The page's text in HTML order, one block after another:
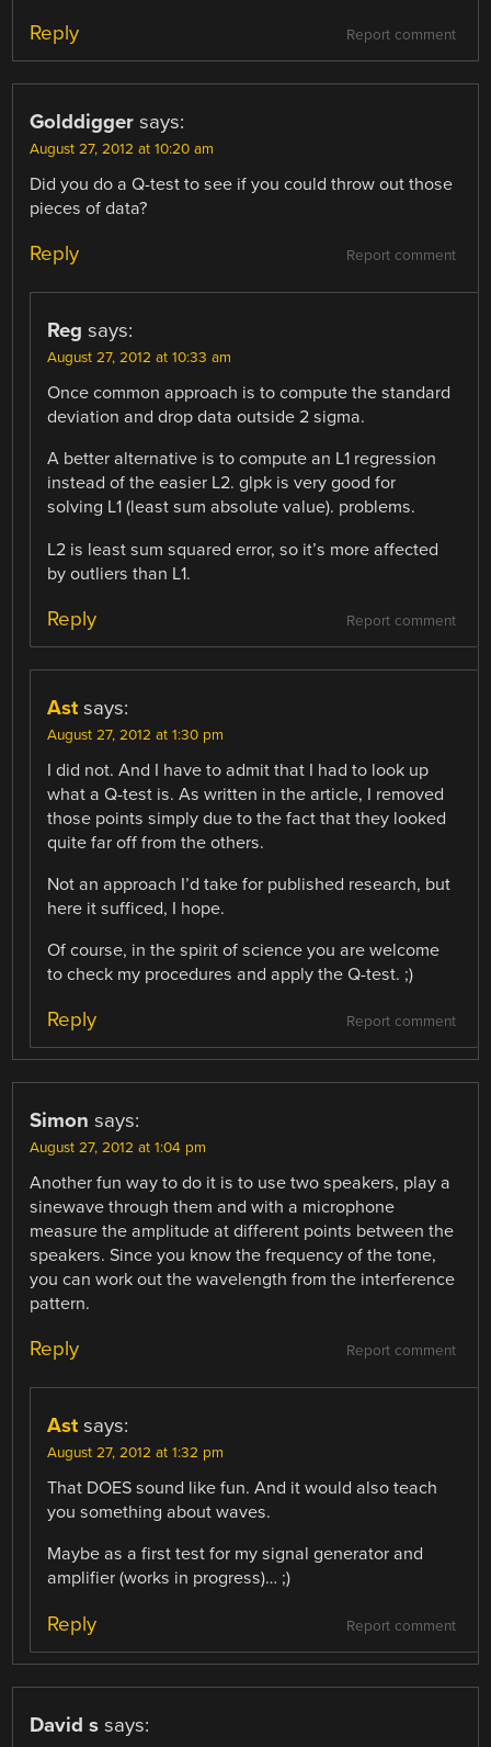
Report comment
Reply
Golddigger says:
August 27, 2012 at 10:20 am
Did you do a Q-test to see if you could throw out those
pieces of data?
Report comment
Reply
Reg says:
August 27, 2012 at 10:33 am
Once common approach is to compute the standard
deviation and drop data outside 2 sigma.
A better alternative is to compute an L1 regression
instead of the easier L2. glpk is very good for
solving L1 (least sum absolute value). problems.
L2 is least sum squared error, so it’s more affected
by outliers than L1.
Report comment
Reply
Ast says:
August 27, 2012 at 1:30 pm
I did not. And I have to admit that I had to look up
what a Q-test is. As written in the article, I removed
those points simply due to the fact that they looked
quite far off from the others.
Not an approach I’d take for published research, but
here it sufficed, I hope.
Of course, in the spirit of science you are welcome
to check my procedures and apply the Q-test. ;)
Report comment
Reply
Simon says:
August 27, 2012 at 1:04 pm
Another fun way to do it is to use two speakers, play a
sinewave through them and with a microphone
measure the amplitude at different points between the
speakers. Since you know the frequency of the tone,
you can work out the wavelength from the interference
pattern.
Report comment
Reply
Ast says:
August 27, 2012 at 1:32 pm
That DOES sound like fun. And it would also teach
you something about waves.
Maybe as a first test for my signal generator and
amplifier (works in progress)… ;)
Report comment
Reply
David s says: